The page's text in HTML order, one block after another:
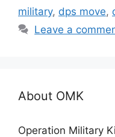
military, dps move,
Leave a
About OMK
Operation Military